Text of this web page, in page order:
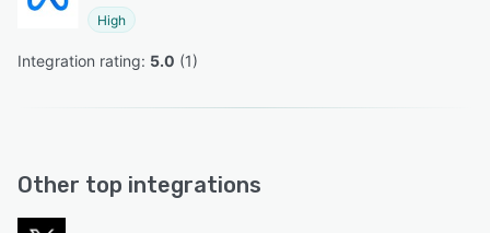
High
Integration rating: 5.0 (1)
Other top integrations